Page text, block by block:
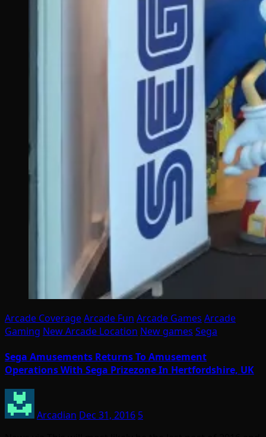
Arcade CoverageArcade Fun Arcade Games Arcade
Gaming New Arcade Location New games Sega
Sega Amusements Returns To Amusement
Operations With Sega Prizezone In Hertfordshire, UK
Arcadian Dec 31, 2016 5